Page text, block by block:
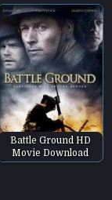
Battle Ground HD
Movie Download